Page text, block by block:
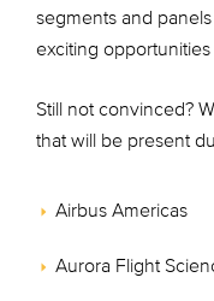
segments and
exciting
Still not convinced?
that will be present
Airbus Americas
Aurora Flight